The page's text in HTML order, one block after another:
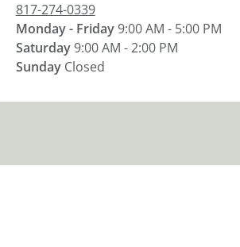
817-274-0339
Monday - Friday9:00 AM - 5:00 PM
Saturday9:00 AM - 2:00 PM
Sunday Closed